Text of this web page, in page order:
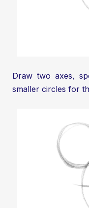
Draw two axes,
smaller circles for